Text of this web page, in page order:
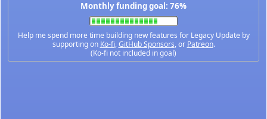
Monthly funding goal: 76%
Help me spend more time building new features for Legacy Update by
supporting on Ko-fi,GitHub Sponsors, or Patreon.
(Ko-fi not included in goal)